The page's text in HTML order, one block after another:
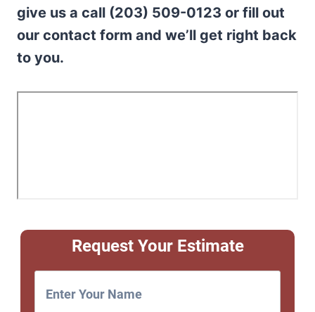
give us a call (203) 509-0123 or fill out
our contact form and we’ll get right back
to you.
Request Your Estimate